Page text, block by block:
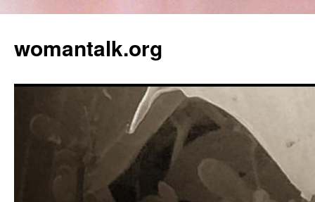
womantalk.org